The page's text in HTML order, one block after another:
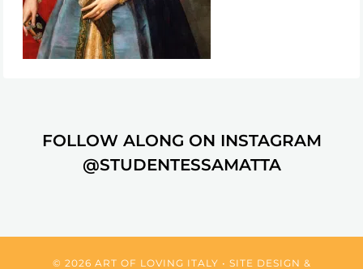
FOLLOW ALONG ON INSTAGRAM
@STUDENTESSAMATTA
© 2026 ART OF LOVING ITALY • SITE DESIGN &